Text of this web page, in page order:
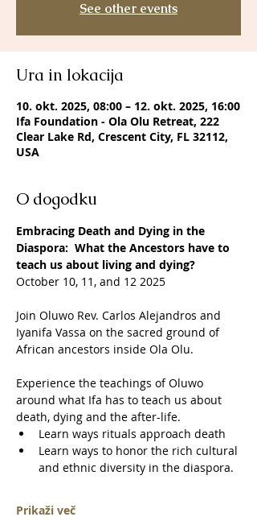
See other events
Ura in lokacija
10. okt. 2025, 08:00 – 12. okt. 2025, 16:00
Ifa Foundation - Ola Olu Retreat, 222
Clear Lake Rd, Crescent City, FL 32112,
USA
O dogodku
Embracing Death and Dying in the
Diaspora:  What the Ancestors have to
teach us about living and dying?
October 10, 11, and 12 2025
Join Oluwo Rev. Carlos Alejandros and
Iyanifa Vassa on the sacred ground of
African ancestors inside Ola Olu.
Experience the teachings of Oluwo
around what Ifa has to teach us about
death, dying and the after-life.
Learn ways rituals approach death
Learn ways to honor the rich cultural
and ethnic diversity in the diaspora.
Prikaži več